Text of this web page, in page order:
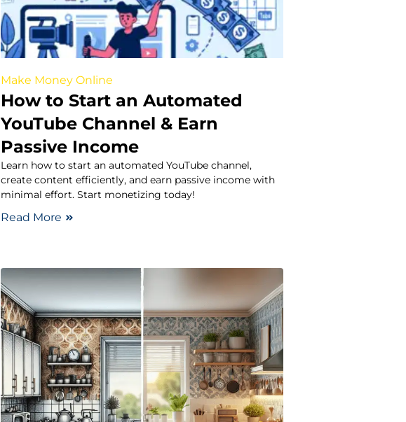
Make Money Online
How to Start an Automated
YouTube Channel & Earn
Passive Income
Learn how to start an automated YouTube channel,
create content efficiently, and earn passive income with
minimal effort. Start monetizing today!
Read More